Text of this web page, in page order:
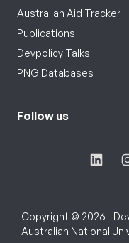
Australian Aid Tracker
Publications
Devpolicy Talks
PNG Databases
Follow us
Copyright © 2026 -
Australian National